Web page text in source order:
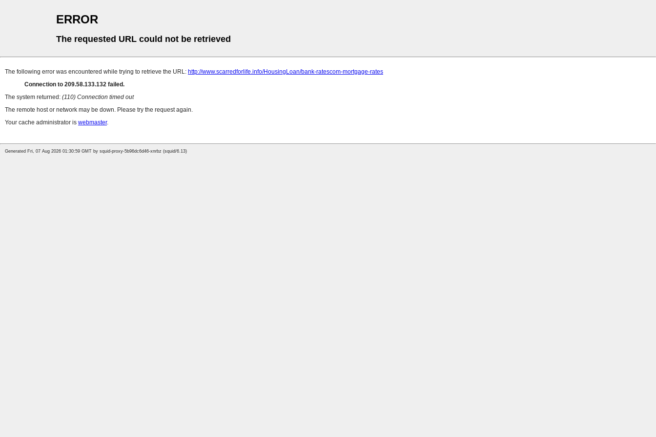
ERROR
The requested URL could not be retrieved
The following error was encountered while trying to retrieve the URL: http://www.scarredforlife.info/HousingLoan/bank-ratescom-mortgage-rates
Connection to 209.58.133.132 failed.
The system returned: (110) Connection timed out
The remote host or network may be down. Please try the request again.
Your cache administrator is webmaster.
Generated Fri, 07 Aug 2026 01:30:59 GMT by squid-proxy-5b96dc6d46-xnrbz (squid/6.13)